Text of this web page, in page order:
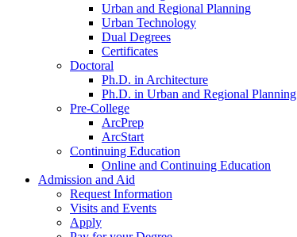
Urban and Regional Planning
Urban Technology
Dual Degrees
Certificates
Doctoral
Ph.D. in Architecture
Ph.D. in Urban and Regional Planning
Pre-College
ArcPrep
ArcStart
Continuing Education
Online and Continuing Education
Admission and Aid
Request Information
Visits and Events
Apply